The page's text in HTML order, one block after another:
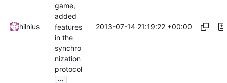
hilnius
game,
added
features
in the
synchro
nization
protocol
...
2013-07-14 21:19:22 +00:00